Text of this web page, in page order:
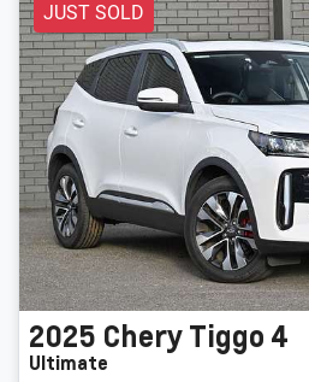
JUST SOLD
2025 CheryTiggo 4
Ultimate